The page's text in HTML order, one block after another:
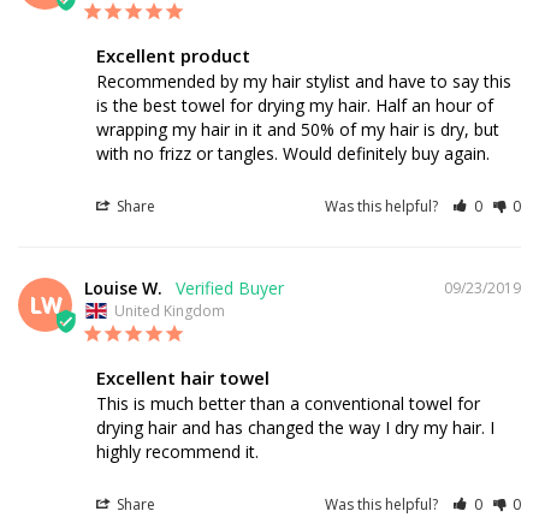
Excellent product
Recommended by my hair stylist and have to say this
is the best towel for drying my hair. Half an hour of
wrapping my hair in it and 50% of my hair is dry, but
with no frizz or tangles. Would definitely buy again.
Share Was this helpful? 0 0
LW
09/23/2019
Louise W.
United Kingdom
Excellent hair towel
This is much better than a conventional towel for
drying hair and has changed the way I dry my hair. I
highly recommend it.
Share Was this helpful? 0 0